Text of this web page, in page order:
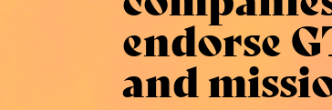
endorse
and